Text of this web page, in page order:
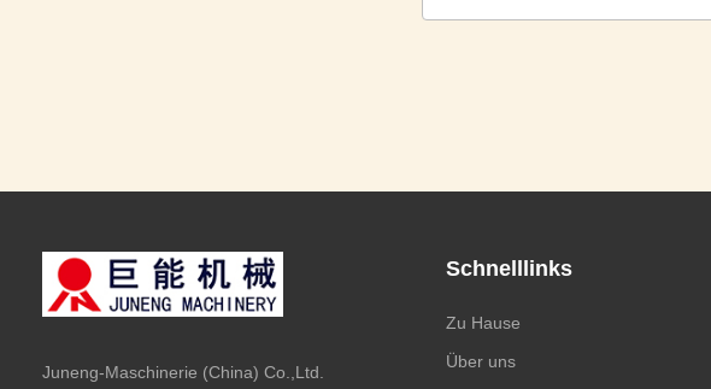
Juneng-Maschinerie (China) Co.,Ltd.
Schnelllinks
Zu Hause
Über uns